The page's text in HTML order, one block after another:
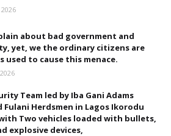
about bad government and
yet, we the ordinary citizens are
used to cause this menace.
Team led by Iba Gani Adams
Fulani Herdsmen in Lagos Ikorodu
Two vehicles loaded with bullets,
explosive devices,